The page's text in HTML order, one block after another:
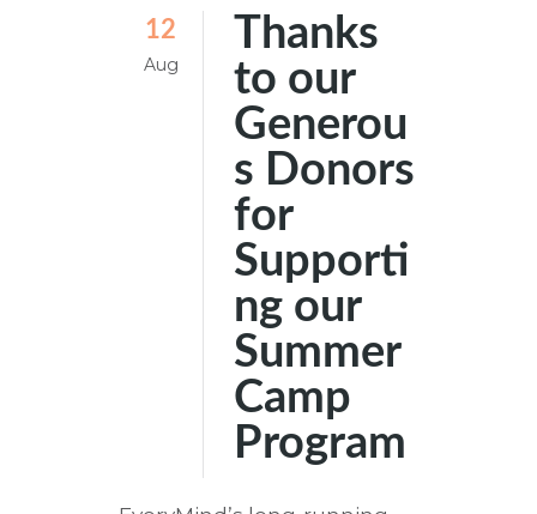
12
Aug
Thanks
to our
Generou
s Donors
for
Supporti
ng our
Summer
Camp
Program